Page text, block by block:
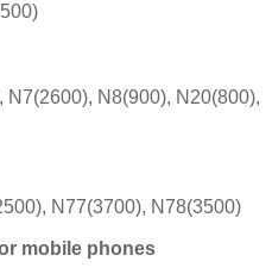
N7(2600), N8(900), N20(800),
N77(3700), N78(3500)
mobile phones